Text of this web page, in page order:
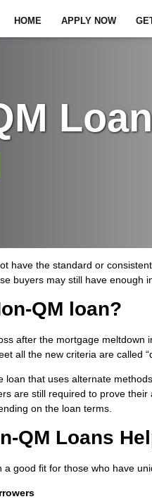
HOME APPLY NOW
have the standard or
buyers may still have enough
QM loan?
after the mortgage
all the new criteria are called
loan that uses alternate
are still required to prove
on the loan terms.
QM Loans
a good fit for those who have